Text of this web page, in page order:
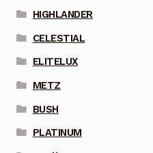
HIGHLANDER
CELESTIAL
ELITELUX
METZ
BUSH
PLATINUM